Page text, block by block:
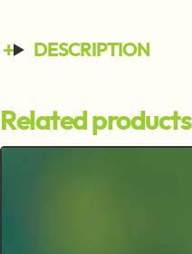
DESCRIPTION
Related products